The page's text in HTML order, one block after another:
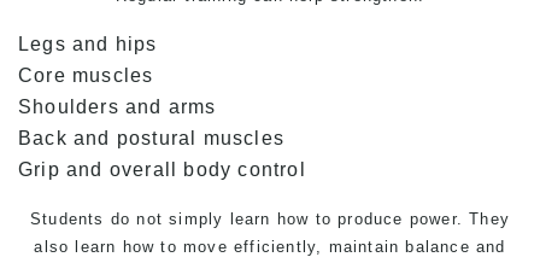
Legs and hips
Core muscles
Shoulders and arms
Back and postural muscles
Grip and overall body control
Students do not simply learn how to produce power. They
also learn how to move efficiently, maintain balance and